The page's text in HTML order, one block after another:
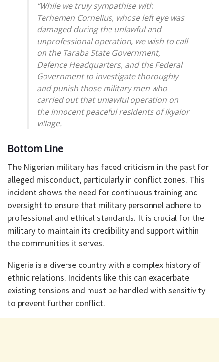
“While we truly sympathise with
Terhemen Cornelius, whose left eye was
damaged during the unlawful and
unprofessional operation, we wish to call
on the Taraba State Government,
Defence Headquarters, and the Federal
Government to investigate thoroughly
and punish those military men who
carried out that unlawful operation on
the innocent peaceful residents of Ikyaior
village.
Bottom Line
The Nigerian military has faced criticism in the past for
alleged misconduct, particularly in conflict zones. This
incident shows the need for continuous training and
oversight to ensure that military personnel adhere to
professional and ethical standards. It is crucial for the
military to maintain its credibility and support within
the communities it serves.
Nigeria is a diverse country with a complex history of
ethnic relations. Incidents like this can exacerbate
existing tensions and must be handled with sensitivity
to prevent further conflict.